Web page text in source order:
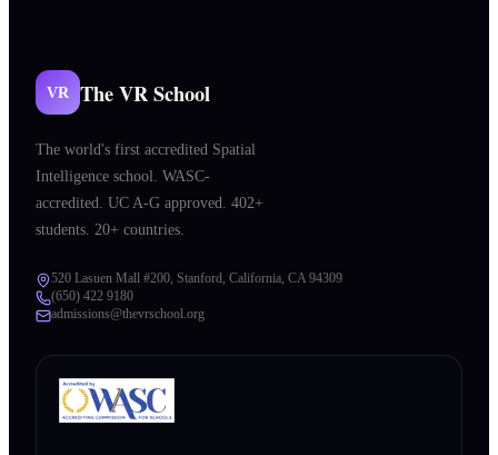
VR The VR School
The world's first accredited Spatial
Intelligence school. WASC-
accredited. UC A-G approved. 402+
students. 20+ countries.
520 Lasuen Mall #200, Stanford, California, CA 94309
(650) 422 9180
admissions@thevrschool.org